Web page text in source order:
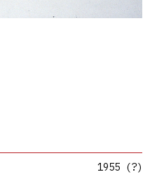
1955 (?)